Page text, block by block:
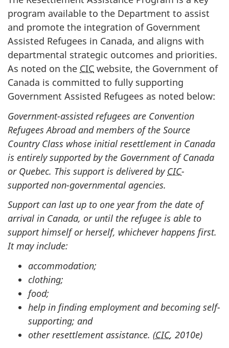
program available to the Department to assist
and promote the integration of Government
Assisted Refugees in Canada, and aligns with
departmental strategic outcomes and priorities.
As noted on the CIC website, the Government of
Canada is committed to fully supporting
Government Assisted Refugees as noted below:
Government-assisted refugees are Convention
Refugees Abroad and members of the Source
Country Class whose initial resettlement in Canada
is entirely supported by the Government of Canada
or Quebec. This support is delivered by CIC-
supported non-governmental agencies.
Support can last up to one year from the date of
arrival in Canada, or until the refugee is able to
support himself or herself, whichever happens first.
It may include:
accommodation;
clothing;
food;
help in finding employment and becoming self-
supporting; and
other resettlement assistance. (CIC, 2010e)